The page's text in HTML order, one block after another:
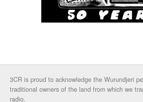
3CR is proud to acknowledge the Wurundjeri
traditional owners of the land from which we
radio.